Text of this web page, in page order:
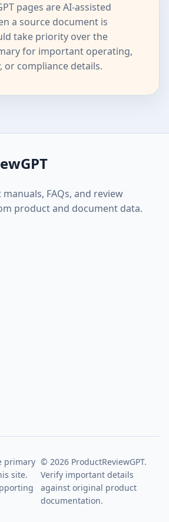
pages are AI-assisted
a source document is
take priority over the
for important operating,
or compliance details.
FAQs, and review
product and document data.
primary
site.
© 2026 ProductReviewGPT.
Verify important details
against original product
documentation.